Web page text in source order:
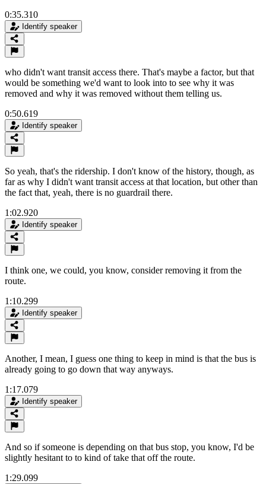
0:35.310
Identify speaker
who didn't want transit access there. That's maybe a factor, but that
would be something we'd want to look into to see why it was
removed and why it was removed without them telling us.
0:50.619
Identify speaker
So yeah, that's the ridership. I don't know of the history, though, as
far as why I didn't want transit access at that location, but other than
the fact that, yeah, there is no guardrail there.
1:02.920
Identify speaker
I think one, we could, you know, consider removing it from the
route.
1:10.299
Identify speaker
Another, I mean, I guess one thing to keep in mind is that the bus is
already going to go down that way anyways.
1:17.079
Identify speaker
And so if someone is depending on that bus stop, you know, I'd be
slightly hesitant to to kind of take that off the route.
1:29.099